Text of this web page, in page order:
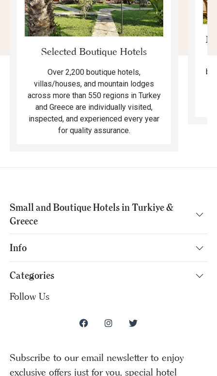
Selected Boutique Hotels
Over 2,200 boutique hotels,
villas/houses, and mountain lodges
across more than 550 regions in Turkey
and Greece are individually visited,
inspected, and experienced every year
for quality assurance.
Small and Boutique Hotels in Turkiye &
Greece
Info
Categories
Follow Us
Subscribe to our email newsletter to enjoy
exclusive offers just for you, special hotel